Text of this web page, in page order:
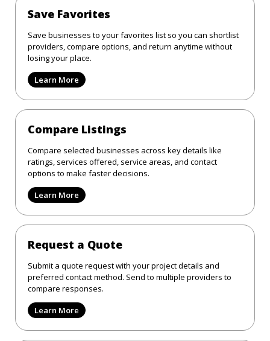
Save Favorites
Save businesses to your favorites list so you can shortlist
providers, compare options, and return anytime without
losing your place.
Learn More
Compare Listings
Compare selected businesses across key details like
ratings, services offered, service areas, and contact
options to make faster decisions.
Learn More
Request a Quote
Submit a quote request with your project details and
preferred contact method. Send to multiple providers to
compare responses.
Learn More